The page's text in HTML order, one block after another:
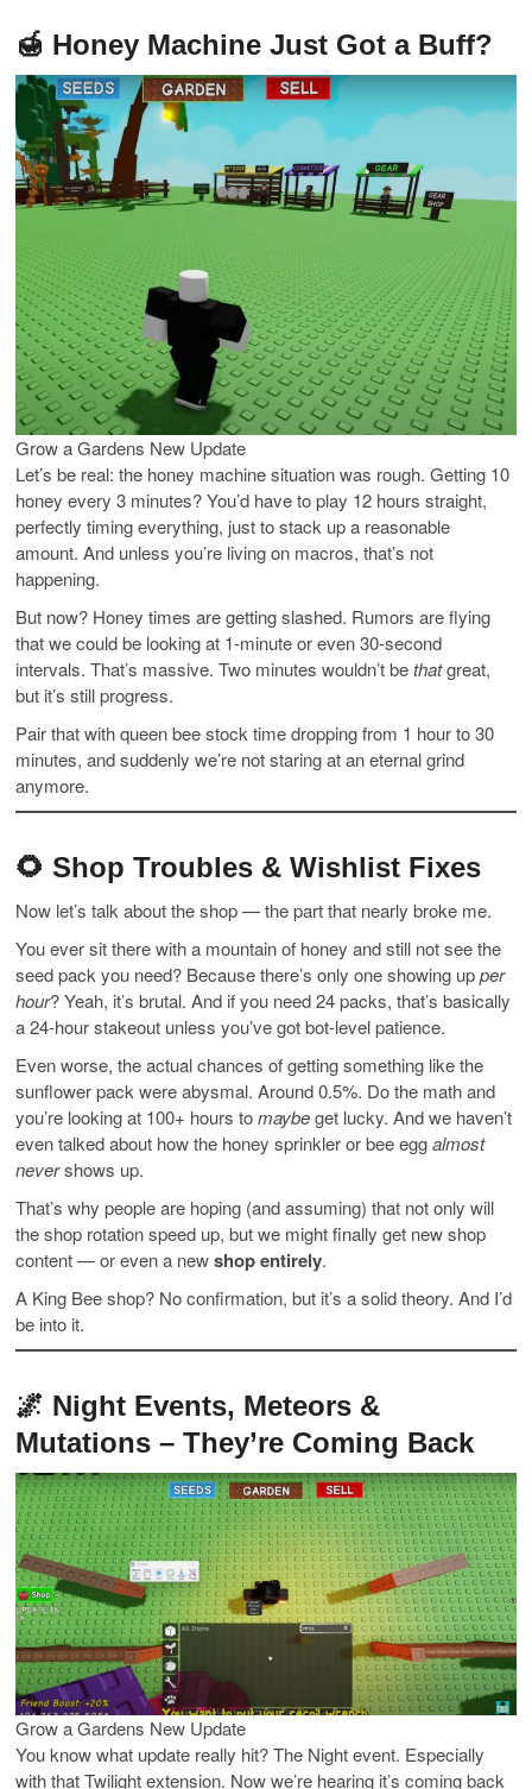
🍯 Honey Machine Just Got a Buff?
Grow a Gardens New Update
Let’s be real: the honey machine situation was rough. Getting 10
honey every 3 minutes? You’d have to play 12 hours straight,
perfectly timing everything, just to stack up a reasonable
amount. And unless you’re living on macros, that’s not
happening.
But now? Honey times are getting slashed. Rumors are flying
that we could be looking at 1-minute or even 30-second
intervals. That’s massive. Two minutes wouldn’t bethatgreat,
but it’s still progress.
Pair that with queen bee stock time dropping from 1 hour to 30
minutes, and suddenly we’re not staring at an eternal grind
anymore.
🌻 Shop Troubles & Wishlist Fixes
Now let’s talk about the shop — the part that nearly broke me.
You ever sit there with a mountain of honey and still not see the
seed pack you need? Because there’s only one showing upper
hour? Yeah, it’s brutal. And if you need 24 packs, that’s basically
a 24-hour stakeout unless you’ve got bot-level patience.
Even worse, the actual chances of getting something like the
sunflower pack were abysmal. Around 0.5%. Do the math and
you’re looking at 100+ hours tomaybeget lucky. And we haven’t
even talked about how the honey sprinkler or bee eggalmost
nevershows up.
That’s why people are hoping (and assuming) that not only will
the shop rotation speed up, but we might finally get new shop
content — or even a newshop entirely.
A King Bee shop? No confirmation, but it’s a solid theory. And I’d
be into it.
🌌 Night Events, Meteors &
Mutations – They’re Coming Back
Grow a Gardens New Update
You know what update really hit? The Night event. Especially
with that Twilight extension. Now we’re hearing it’s coming back